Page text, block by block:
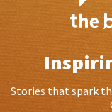
Stories that spark